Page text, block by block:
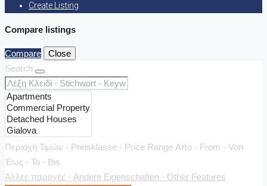
Create Listing
Compare listings
Compare
Close
Search
Περιοχή Τιμών - Preisklasse - Price Range Από - From - Von
Έως - To - Bis
Άλλες παροχές - Andere Eigenschaften - Other Features